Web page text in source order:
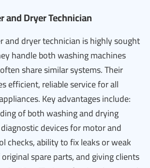
and Dryer Technician
and dryer technician is highly sought
handle both washing machines
share similar systems. Their
efficient, reliable service for all
Key advantages include:
of both washing and drying
devices for motor and
checks, ability to fix leaks or weak
spare parts, and giving clients